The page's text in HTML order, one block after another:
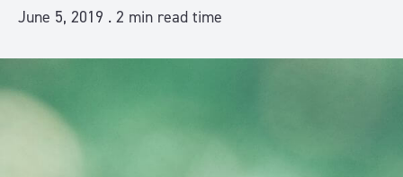
June 5, 2019 . 2 min read time